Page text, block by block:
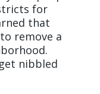
for
that
remove a
nibbled